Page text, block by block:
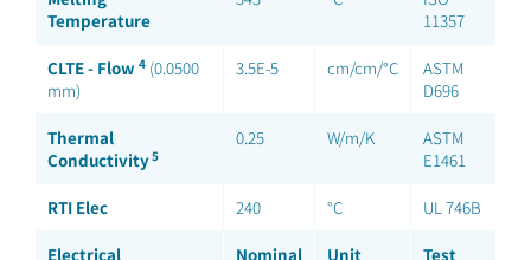
Temperature
11357
CLTE - Flow 4 (0.0500
mm)
3.5E-5 cm/cm/°C
ASTM
D696
Thermal
Conductivity5
0.25 W/m/K
ASTM
E1461
RTI Elec 240 °C UL 746B
Electrical Nominal Unit Test